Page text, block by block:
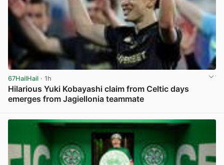
67HailHail · 1h
Hilarious Yuki Kobayashi claim from Celtic days
emerges from Jagiellonia teammate